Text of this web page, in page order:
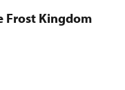
Frost Kingdom